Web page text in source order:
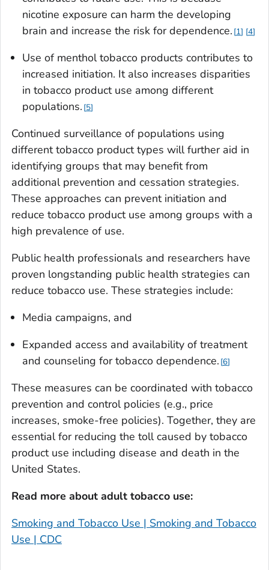
nicotine exposure can harm the developing
brain and increase the risk for dependence. 1 4
Use of menthol tobacco products contributes to
increased initiation. It also increases disparities
in tobacco product use among different
populations. 5
Continued surveillance of populations using
different tobacco product types will further aid in
identifying groups that may benefit from
additional prevention and cessation strategies.
These approaches can prevent initiation and
reduce tobacco product use among groups with a
high prevalence of use.
Public health professionals and researchers have
proven longstanding public health strategies can
reduce tobacco use. These strategies include:
Media campaigns, and
Expanded access and availability of treatment
and counseling for tobacco dependence. 6
These measures can be coordinated with tobacco
prevention and control policies (e.g., price
increases, smoke-free policies). Together, they are
essential for reducing the toll caused by tobacco
product use including disease and death in the
United States.
Read more about adult tobacco use:
Smoking and Tobacco Use | Smoking and Tobacco
Use | CDC